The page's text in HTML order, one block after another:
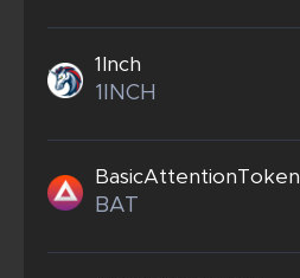
1Inch
1INCH
BasicAttentionToken
BAT